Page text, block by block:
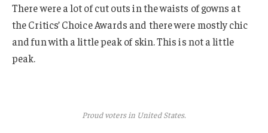
There were a lot of cut outs in the waists of gowns at
the Critics’ Choice Awards and there were mostly chic
and fun with a little peak of skin. This is not a little
peak.
Proud voters in United States.